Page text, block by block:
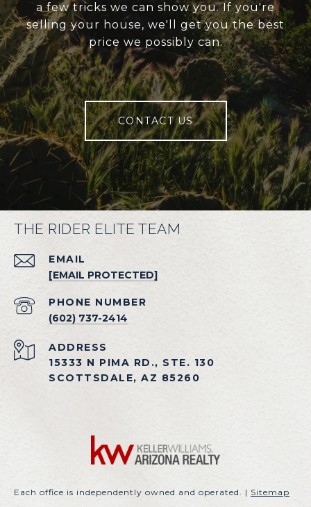
a few tricks we can show you. If you're
selling your house, we'll get you the best
price we possibly can.
CONTACT US
THE RIDER ELITE TEAM
EMAIL
[EMAIL PROTECTED]
PHONE NUMBER
(602) 737-2414
ADDRESS
15333 N PIMA RD., STE. 130
SCOTTSDALE, AZ 85260
Each office is independently owned and operated. | Sitemap